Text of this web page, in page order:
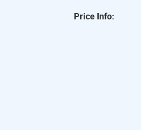
Price Info: